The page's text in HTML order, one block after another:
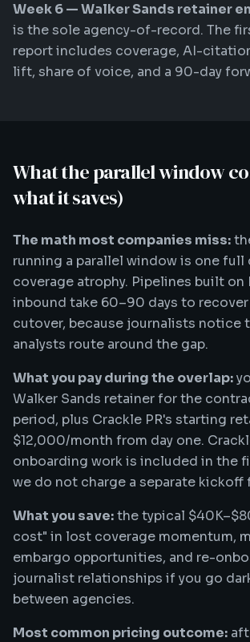
Week 6 — Walker Sands retainer
is the sole agency-of-record. The
report includes coverage, AI-
lift, share of voice, and a 90-day
What the parallel window
what it saves)
The math most companies miss:
running a parallel window is one full
coverage atrophy. Pipelines built on
inbound take 60–90 days to
cutover, because journalists notice
analysts route around the gap.
What you pay during the overlap:
Walker Sands retainer for the
period, plus Crackle PR's starting
$12,000/month from day one.
onboarding work is included in the
we do not charge a separate kickoff
What you save:the typical
cost" in lost coverage momentum,
embargo opportunities, and re-
journalist relationships if you go
between agencies.
Most common pricing outcome: